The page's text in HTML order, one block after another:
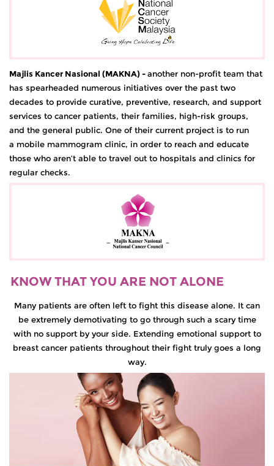
Majlis Kancer Nasional (MAKNA) -another non-profit team that
has spearheaded numerous initiatives over the past two
decades to provide curative, preventive, research, and support
services to cancer patients, their families, high-risk groups,
and the general public. One of their current project is to run
a mobile mammogram clinic, in order to reach and educate
those who aren’t able to travel out to hospitals and clinics for
regular checks.
KNOW THAT YOU ARE NOT ALONE
Many patients are often left to fight this disease alone. It can
be extremely demotivating to go through such a scary time
with no support by your side. Extending emotional support to
breast cancer patients throughout their fight truly goes a long
way.